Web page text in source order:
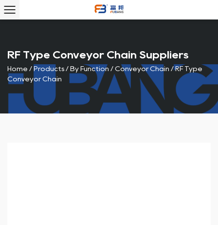
RF Type Conveyor Chain Suppliers
Home / Products / By Function / Conveyor Chain /RF Type
Conveyor Chain